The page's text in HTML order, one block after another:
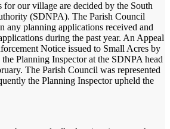
our village are decided by the South
(SDNPA). The Parish Council
any planning applications received and
during the past year. An Appeal
Notice issued to Small Acres by
Planning Inspector at the SDNPA head
The Parish Council was represented
the Planning Inspector upheld the